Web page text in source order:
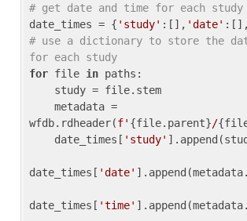
# get date and time for each study
date_times = { 'study' :[], 'date' :[],
# use a dictionary to store the
for each study
for file in paths:
wfdb.rdheader(f' {file.parent}/
    date_times[
'study'
date_times[ 'date'
date_times[ 'time'